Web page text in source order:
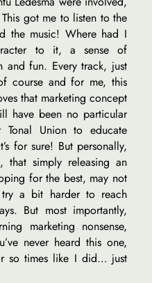
got me to listen to the
the music! Where had I
to it, a sense of
and fun. Every track, just
course and for me, this
that marketing concept
have been no particular
Union to educate
for sure! But personally,
simply releasing an
for the best, may not
a bit harder to reach
But most importantly,
marketing nonsense,
never heard this one,
so times like I did… just